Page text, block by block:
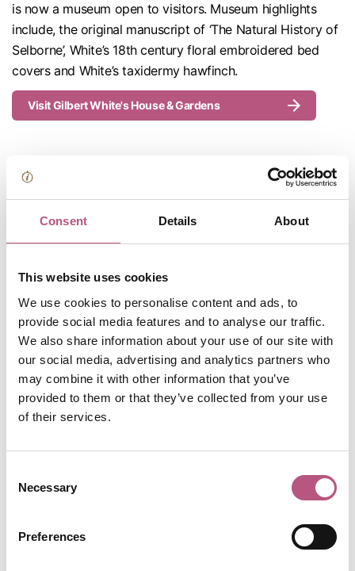
Consent Details About
This website uses cookies
We use cookies to personalise content and ads, to
provide social media features and to analyse our traffic.
We also share information about your use of our site with
our social media, advertising and analytics partners who
may combine it with other information that you’ve
provided to them or that they’ve collected from your use
of their services.
Selection
Necessary
Preferences
is now a museum open to visitors. Museum highlights
include, the original manuscript of ‘The Natural History of
Selborne’, White’s 18th century floral embroidered bed
covers and White’s taxidermy hawfinch.
Visit Gilbert White's House & Gardens
The Winchester Bible
See the finest of all the great 12th century bibles at
Winchester Cathedral. A single scribe wrote out the entire
drawn and coloured by a team of artists over a period of
20 years. The colours, including gold and lapis lazuli, are
as intense today as they were 800 years ago.
Sherlock Holmes in
Winchester
Look out for the black swan on the site of the former
Doyle’s famous sleuth and his partner Dr Watson in The